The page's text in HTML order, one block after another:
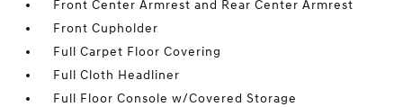
Front Center Armrest and Rear Center Armrest
Front Cupholder
Full Carpet Floor Covering
Full Cloth Headliner
Full Floor Console w/Covered Storage